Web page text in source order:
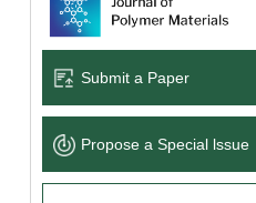
Submit a Paper
Propose a Special lssue